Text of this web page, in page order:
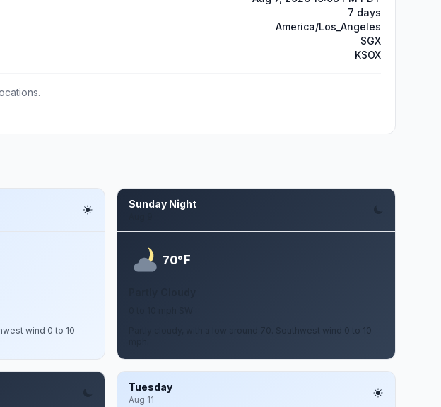
7 days
America/Los_Angeles
SGX
KSOX
wind 0 to 10
Sunday Night
70°F
Partly cloudy, with a low around 70. Southwest wind 0 to 10
Tuesday
Aug 11